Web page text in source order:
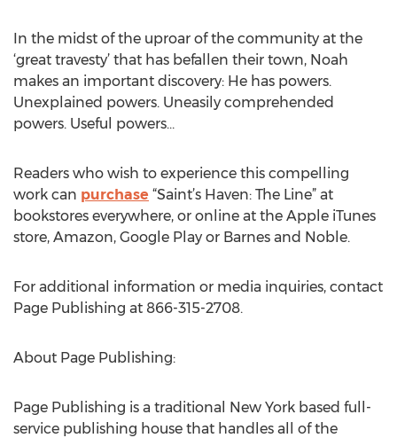
In the midst of the uproar of the community at the
‘great travesty’ that has befallen their town, Noah
makes an important discovery: He has powers.
Unexplained powers. Uneasily comprehended
powers. Useful powers…
Readers who wish to experience this compelling
work can purchase “Saint’s Haven: The Line” at
bookstores everywhere, or online at the Apple iTunes
store, Amazon, Google Play or Barnes and Noble.
For additional information or media inquiries, contact
Page Publishing at 866-315-2708.
About Page Publishing:
Page Publishing is a traditional New York based full-
service publishing house that handles all of the